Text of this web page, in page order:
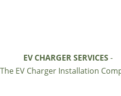
EV CHARGER SERVICES-
The EV Charger Installation